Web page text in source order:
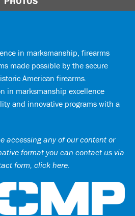
in marksmanship, firearms
made possible by the secure
American firearms.
in marksmanship excellence
and innovative programs with a
accessing any of our content or
format you can contact us via
form, click here.